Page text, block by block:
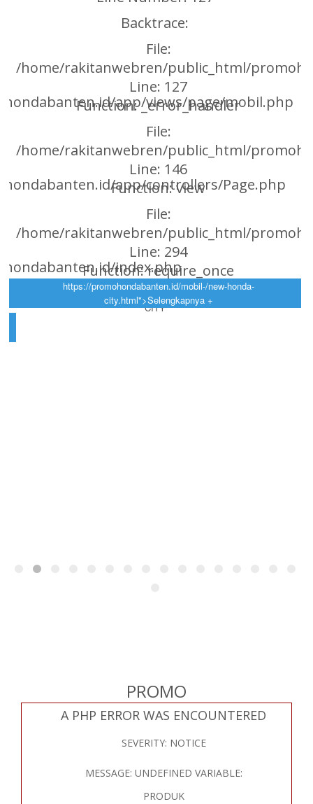
app/views/page/mobil.php
app/controllers/Page.php
index.php
https://promohondabanten.id/mobil-/new-honda-
city.html">Selengkapnya +
Backtrace:
File:
/home/rakitanwebren/public_html/
Line: 127
Function: _error_handler
File:
/home/rakitanwebren/public_html/
Line: 146
Function: view
File:
/home/rakitanwebren/public_html/
Line: 294
Function: require_once
https://promohondabanten.id/mobil-/new-honda-city.html">NEW HONDA
CITY
PROMO
A PHP ERROR WAS ENCOUNTERED
SEVERITY: NOTICE
MESSAGE: UNDEFINED VARIABLE:
PRODUK